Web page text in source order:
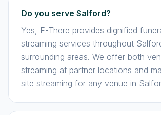
Do you serve Salford?
Yes, E-There provides dignified
streaming services throughout
surrounding areas. We offer both
streaming at partner locations and
site streaming for any venue in